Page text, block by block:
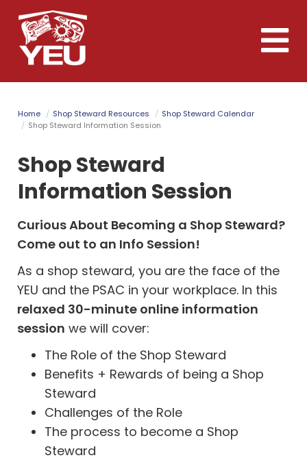
Skip
to
main
content
Toggle
Home Shop Steward Resources
Shop Steward Calendar
Shop Steward Information Session
Shop Steward
Information Session
Curious About Becoming a Shop Steward?
Come out to an Info Session!
As a shop steward, you are the face of the
YEU and the PSAC in your workplace. In this
relaxed 30-minute online information
session we will cover:
The Role of the Shop Steward
Benefits + Rewards of being a Shop
Steward
Challenges of the Role
The process to become a Shop
Steward